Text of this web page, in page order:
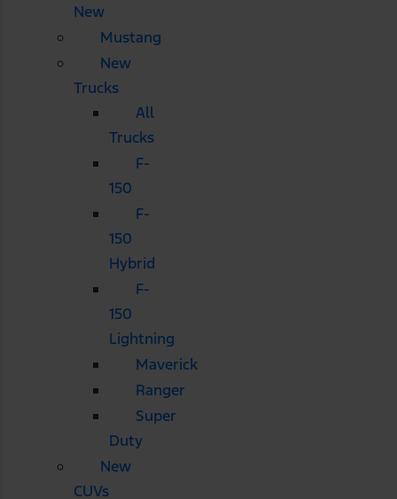
New
Mustang
New
Trucks
All
Trucks
F-
150
F-
150
Hybrid
F-
150
Lightning
Maverick
Ranger
Super
Duty
New
CUVs